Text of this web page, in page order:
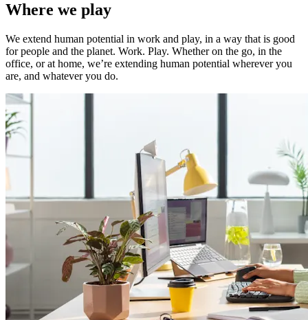
Where we play
We extend human potential in work and play, in a way that is good
for people and the planet. Work. Play. Whether on the go, in the
office, or at home, we’re extending human potential wherever you
are, and whatever you do.